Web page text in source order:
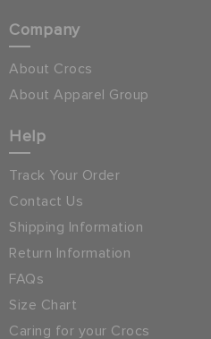
Company
About Crocs
About Apparel Group
Help
Track Your Order
Contact Us
Shipping Information
Return Information
FAQs
Size Chart
Caring for your Crocs